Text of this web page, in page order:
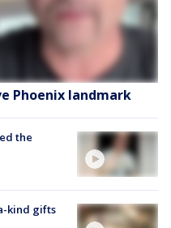
Phoenix landmark
the
kind gifts